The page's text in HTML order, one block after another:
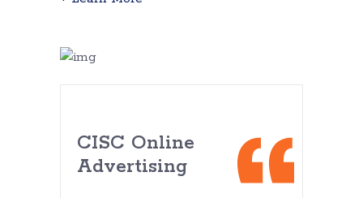
CISC Online
Advertising